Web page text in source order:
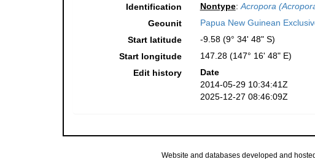
Identification
Nontype:Acropora
Geounit
Papua New Guinean
Start latitude
-9.58 (9° 34' 48" S)
Start longitude
147.28 (147° 16' 48" E)
Edit history
Date
2014-05-29 10:34:41Z
2025-12-27 08:46:09Z
Website and databases developed and